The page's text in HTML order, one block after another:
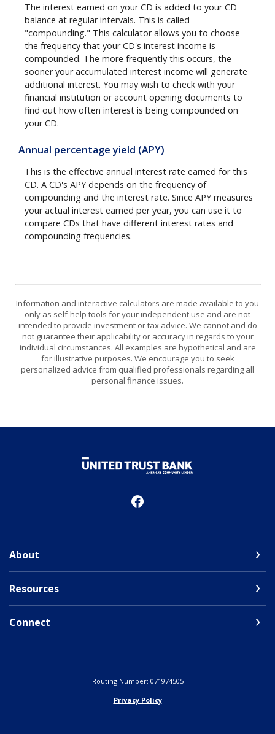
The interest earned on your CD is added to your CD
balance at regular intervals. This is called
"compounding." This calculator allows you to choose
the frequency that your CD's interest income is
compounded. The more frequently this occurs, the
sooner your accumulated interest income will generate
additional interest. You may wish to check with your
financial institution or account opening documents to
find out how often interest is being compounded on
your CD.
Annual percentage yield (APY)
This is the effective annual interest rate earned for this
CD. A CD's APY depends on the frequency of
compounding and the interest rate. Since APY measures
your actual interest earned per year, you can use it to
compare CDs that have different interest rates and
compounding frequencies.
Information and interactive calculators are made available to you
only as self-help tools for your independent use and are not
intended to provide investment or tax advice. We cannot and do
not guarantee their applicability or accuracy in regards to your
individual circumstances. All examples are hypothetical and are
for illustrative purposes. We encourage you to seek
personalized advice from qualified professionals regarding all
personal finance issues.
United Trust Bank
About
Resources
Connect
Routing Number: 071974505
Privacy Policy